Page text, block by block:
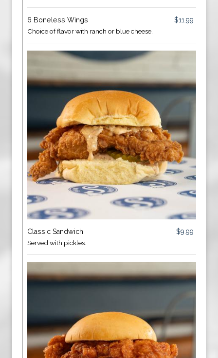
6 Boneless Wings
$11.99
Choice of flavor with ranch or blue cheese.
Classic Sandwich
$9.99
Served with pickles.